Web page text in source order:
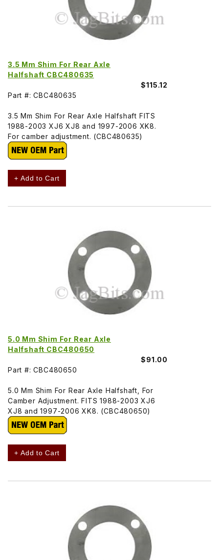
3.5 Mm Shim For Rear Axle
Halfshaft CBC480635
$115.12
Part #: CBC480635
3.5 Mm Shim For Rear Axle Halfshaft FITS
1988-2003 XJ6 XJ8 and 1997-2006 XK8.
For camber adjustment. (CBC480635)
+ Add to Cart
5.0 Mm Shim For Rear Axle
Halfshaft CBC480650
$91.00
Part #: CBC480650
5.0 Mm Shim For Rear Axle Halfshaft, For
Camber Adjustment. FITS 1988-2003 XJ6
XJ8 and 1997-2006 XK8. (CBC480650)
+ Add to Cart